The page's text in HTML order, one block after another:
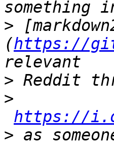
>
(https://
>
>
https://
> as